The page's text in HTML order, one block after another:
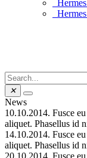
✕
News
10.10.2014. Fusce
aliquet. Phasellus id
14.10.2014. Fusce
aliquet. Phasellus id
20.10.2014. Fusce